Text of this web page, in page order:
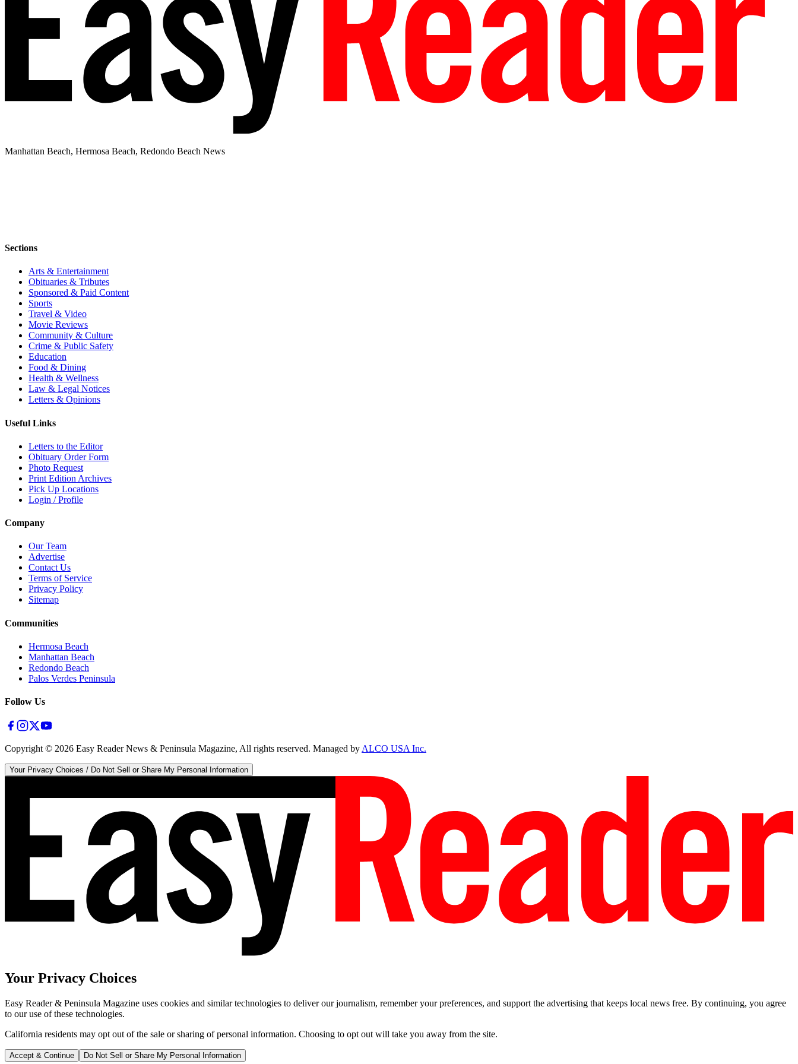
Manhattan Beach, Hermosa Beach, Redondo Beach News
Sections
Arts & Entertainment
Obituaries & Tributes
Sponsored & Paid Content
Sports
Travel & Video
Movie Reviews
Community & Culture
Crime & Public Safety
Education
Food & Dining
Health & Wellness
Law & Legal Notices
Letters & Opinions
Useful Links
Letters to the Editor
Obituary Order Form
Photo Request
Print Edition Archives
Pick Up Locations
Login / Profile
Company
Our Team
Advertise
Contact Us
Terms of Service
Privacy Policy
Sitemap
Communities
Hermosa Beach
Manhattan Beach
Redondo Beach
Palos Verdes Peninsula
Follow Us
Copyright © 2026 Easy Reader News & Peninsula Magazine, All rights reserved. Managed byALCO USA Inc.
Your Privacy Choices / Do Not Sell or Share My Personal Information
Your Privacy Choices
Easy Reader & Peninsula Magazine uses cookies and similar technologies to deliver our journalism, remember your preferences, and support the advertising that keeps local news free. By continuing, you agree
to our use of these technologies.
California residents may opt out of the sale or sharing of personal information. Choosing to opt out will take you away from the site.
Accept & Continue Do Not Sell or Share My Personal Information